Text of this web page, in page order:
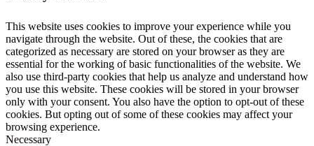
This website uses cookies to improve your experience while you
navigate through the website. Out of these, the cookies that are
categorized as necessary are stored on your browser as they are
essential for the working of basic functionalities of the website. We
also use third-party cookies that help us analyze and understand how
you use this website. These cookies will be stored in your browser
only with your consent. You also have the option to opt-out of these
cookies. But opting out of some of these cookies may affect your
browsing experience.
Necessary